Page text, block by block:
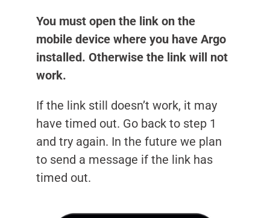
You must open the link on the
mobile device where you have Argo
installed. Otherwise the link will not
work.
If the link still doesn’t work, it may
have timed out. Go back to step 1
and try again. In the future we plan
to send a message if the link has
timed out.